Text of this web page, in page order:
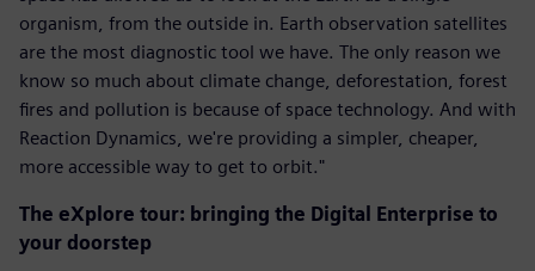
organism, from the outside in. Earth observation satellites
are the most diagnostic tool we have. The only reason we
know so much about climate change, deforestation, forest
fires and pollution is because of space technology. And with
Reaction Dynamics, we're providing a simpler, cheaper,
more accessible way to get to orbit."
The eXplore tour: bringing the Digital Enterprise to
your doorstep